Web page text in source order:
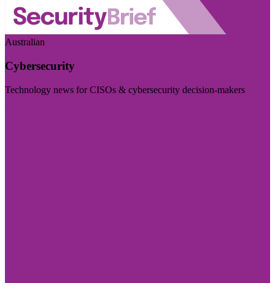
Australian
Cybersecurity
Technology news for CISOs & cybersecurity decision-makers